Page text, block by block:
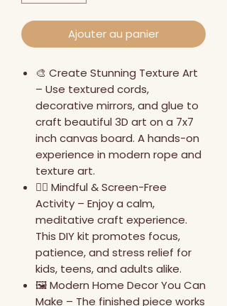
Ajouter au panier
🎨 Create Stunning Texture Art
– Use textured cords,
decorative mirrors, and glue to
craft beautiful 3D art on a 7x7
inch canvas board. A hands-on
experience in modern rope and
texture art.
🧘‍♀️ Mindful & Screen-Free
Activity – Enjoy a calm,
meditative craft experience.
This DIY kit promotes focus,
patience, and stress relief for
kids, teens, and adults alike.
🖼️ Modern Home Decor You Can
Make – The finished piece works